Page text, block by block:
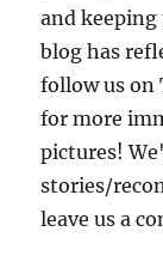
and keeping
blog has
follow us on
for more
pictures!
stories/
leave us a